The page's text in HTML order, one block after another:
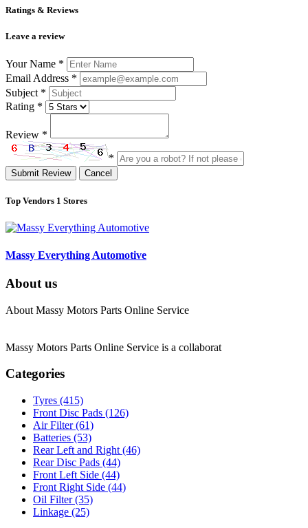
Ratings & Reviews
Leave a review
Your Name *
Email Address *
Subject *
Rating *
Review *
*
Submit Review Cancel
Top Vendors 1 Stores
Massy Everything Automotive
About us
About Massy Motors Parts Online Service
Massy Motors Parts Online Service is a collaborat
Categories
Tyres (415)
Front Disc Pads (126)
Air Filter(61)
Batteries (53)
Rear Left and Right (46)
Rear Disc Pads (44)
Front Left Side (44)
Front Right Side (44)
Oil Filter(35)
Linkage (25)